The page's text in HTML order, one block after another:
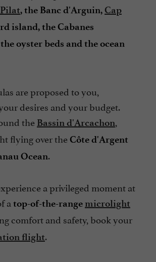
, the Banc d'Arguin, Cap
island, the Cabanes
oyster beds and the ocean
are proposed to you,
desires and your budget.
the Bassin d'Arcachon,
flying over theCôte d'Argent
Ocean.
a privileged moment at
a top-of-the-range microlight
comfort and safety, book your
flight.